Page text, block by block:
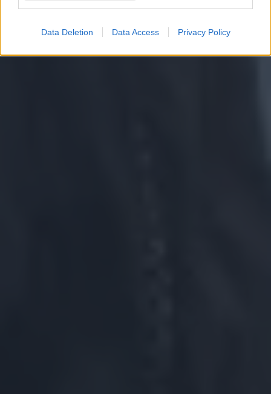
Data Deletion Data Access Privacy Policy